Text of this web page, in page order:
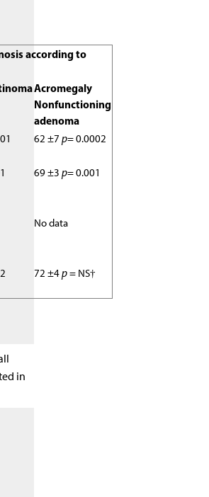
according to
Acromegaly
Nonfunctioning
adenoma
62 ±7p= 0.0002
69 ±3p= 0.001
No data
72 ±4p= NS†
in